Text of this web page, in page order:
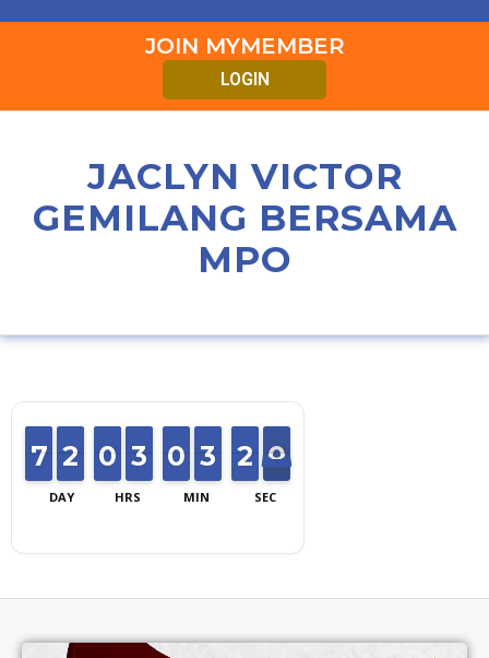
JOIN MYMEMBER
LOGIN
JACLYN VICTOR
GEMILANG BERSAMA
MPO
DAY
6
6
7
7 1
1
2
2
HRS
9
9
0
0 2
2
3
3
MIN
9
9
0
0 2
2
3
3
SEC
2
2
1 0
0
9